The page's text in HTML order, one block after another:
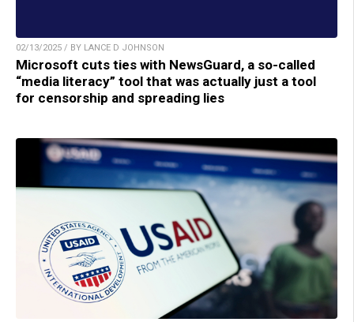
02/13/2025 / BY LANCE D JOHNSON
Microsoft cuts ties with NewsGuard, a so-called
“media literacy” tool that was actually just a tool
for censorship and spreading lies